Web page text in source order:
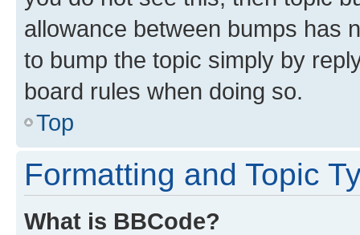
allowance between bumps has
to bump the topic simply by
board rules when doing so.
Top
Formatting and Topic
What is BBCode?